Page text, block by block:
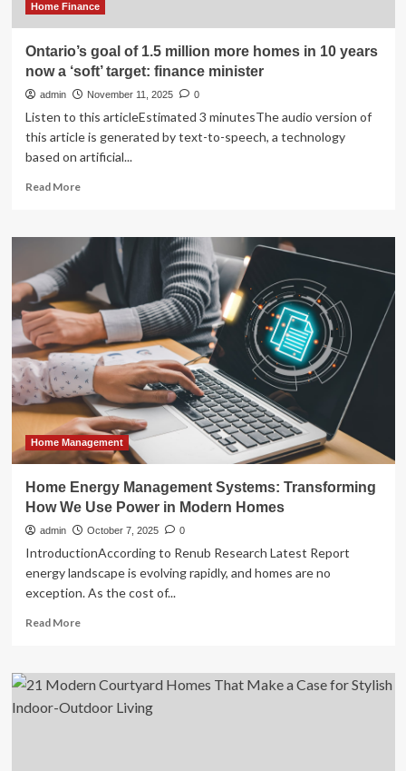
Home Finance
Ontario’s goal of 1.5 million more homes in 10 years
now a ‘soft’ target: finance minister
admin November 11, 2025 0
Listen to this articleEstimated 3 minutesThe audio version of
this article is generated by text-to-speech, a technology
based on artificial...
Read MoreRead
Ontario’s
goal
1.5
million
more
homes
in
10
years
now
a
‘soft’
target:
minister
Home Management
Home Energy Management Systems: Transforming
How We Use Power in Modern Homes
admin October 7, 2025 0
IntroductionAccording to Renub Research Latest Report
energy landscape is evolving rapidly, and homes are no
exception. As the cost of...
Read MoreRead
Home
Energy
Management